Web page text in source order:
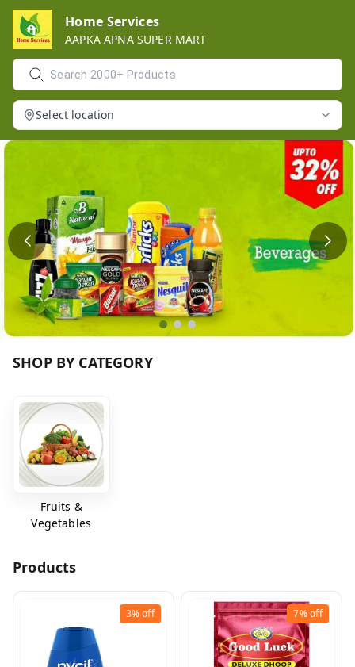
Home Services
AAPKA APNA SUPER MART
Select location
SHOP BY CATEGORY
Fruits &
Vegetables
Products
3%off 7%off